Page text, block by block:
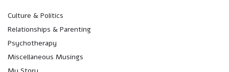
Culture & Politics
Relationships & Parenting
Psychotherapy
Miscellaneous Musings